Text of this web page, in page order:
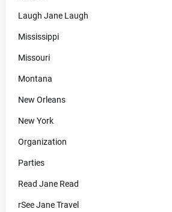
Laugh Jane Laugh
Mississippi
Missouri
Montana
New Orleans
New York
Organization
Parties
Read Jane Read
rSee Jane Travel